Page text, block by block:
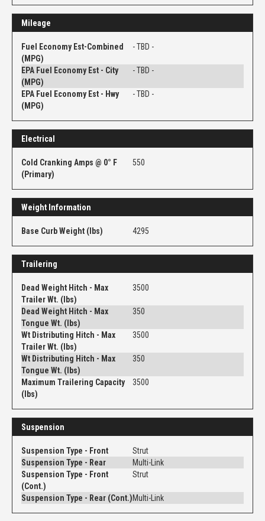
Mileage
Fuel Economy Est-Combined
(MPG)
- TBD -
EPA Fuel Economy Est - City
(MPG)
- TBD -
EPA Fuel Economy Est - Hwy
(MPG)
- TBD -
Electrical
Cold Cranking Amps @ 0° F
(Primary)
550
Weight Information
Base Curb Weight (lbs) 4295
Trailering
Dead Weight Hitch - Max
Trailer Wt. (lbs)
3500
Dead Weight Hitch - Max
Tongue Wt. (lbs)
350
Wt Distributing Hitch - Max
Trailer Wt. (lbs)
3500
Wt Distributing Hitch - Max
Tongue Wt. (lbs)
350
Maximum Trailering Capacity
(lbs)
3500
Suspension
Suspension Type - Front
Strut
Suspension Type - Rear
Multi-Link
Suspension Type - Front
(Cont.)
Strut
Suspension Type - Rear (Cont.)Multi-Link